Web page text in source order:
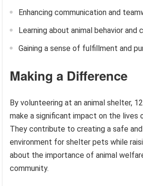
Enhancing communication and
Learning about animal behavior and
Gaining a sense of fulfillment and
Making a Difference
By volunteering at an animal shelter,
make a significant impact on the lives
They contribute to creating a safe
environment for shelter pets while
about the importance of animal
community.